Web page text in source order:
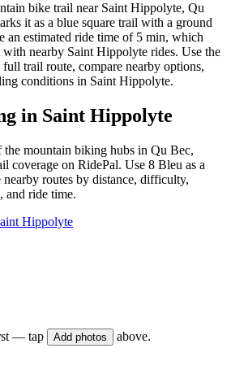
bike trail near Saint Hippolyte, Qu
it as a blue square trail with a ground
an estimated ride time of 5 min, which
nearby Saint Hippolyte rides. Use the
trail route, compare nearby options,
conditions in Saint Hippolyte.
in Saint Hippolyte
mountain biking hubs in Qu Bec,
coverage on RidePal. Use 8 Bleu as a
routes by distance, difficulty,
and ride time.
Hippolyte
— tap Add photos above.